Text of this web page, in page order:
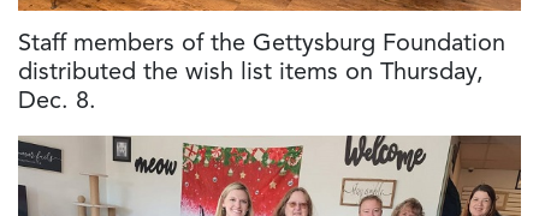
Staff members of the Gettysburg Foundation
distributed the wish list items on Thursday,
Dec. 8.